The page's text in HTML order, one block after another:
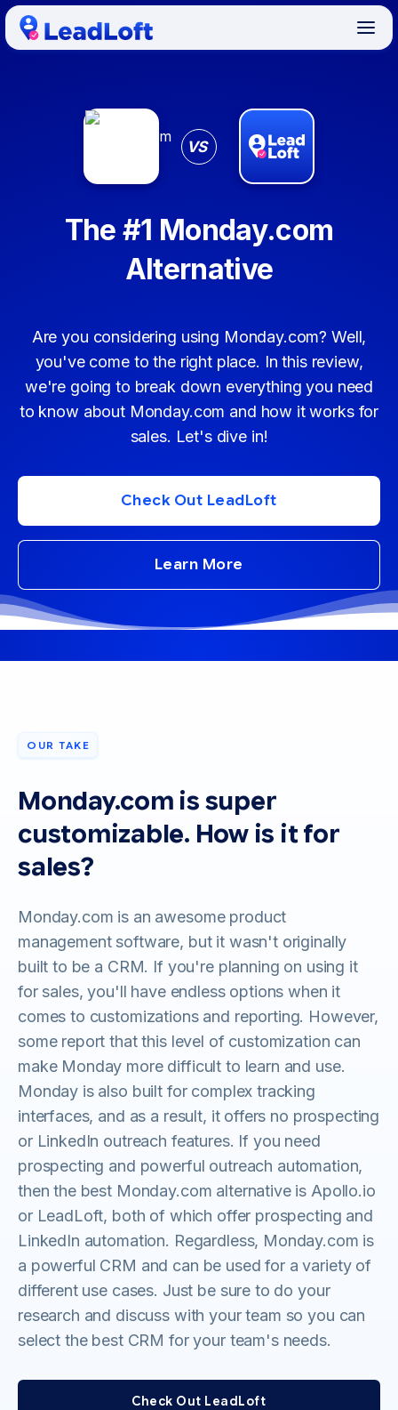
VS
The #1 Monday.com
Alternative
Are you considering using Monday.com? Well,
you've come to the right place. In this review,
we're going to break down everything you need
to know about Monday.com and how it works for
sales. Let's dive in!
Check Out LeadLoft
Learn More
OUR TAKE
Monday.com is super
customizable. How is it for
sales?
Monday.com is an awesome product
management software, but it wasn't originally
built to be a CRM. If you're planning on using it
for sales, you'll have endless options when it
comes to customizations and reporting. However,
some report that this level of customization can
make Monday more difficult to learn and use.
Monday is also built for complex tracking
interfaces, and as a result, it offers no prospecting
or LinkedIn outreach features. If you need
prospecting and powerful outreach automation,
then the best Monday.com alternative is Apollo.io
or LeadLoft, both of which offer prospecting and
LinkedIn automation. Regardless, Monday.com is
a powerful CRM and can be used for a variety of
different use cases. Just be sure to do your
research and discuss with your team so you can
select the best CRM for your team's needs.
Check Out LeadLoft